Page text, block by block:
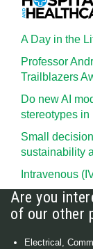
A Day in the
Professor
Trailblazers
Do new AI
stereotypes in
Small
sustainability
Intravenous
Are you
of our other
Electrical,